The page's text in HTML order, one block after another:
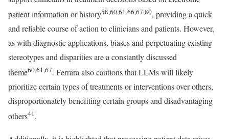
patient information or history58,60,61,66,67,80, providing a quick
and reliable course of action to clinicians and patients. However,
as with diagnostic applications, biases and perpetuating existing
stereotypes and disparities are a constantly discussed
theme60,61,67. Ferrara also cautions that LLMs will likely
prioritize certain types of treatments or interventions over others,
disproportionately benefiting certain groups and disadvantaging
others41.